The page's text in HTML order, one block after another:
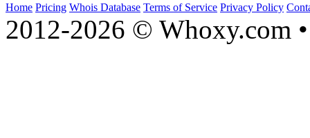
Home Pricing Whois Database Terms of Service Privacy Policy
2012-2026 © Whoxy.com